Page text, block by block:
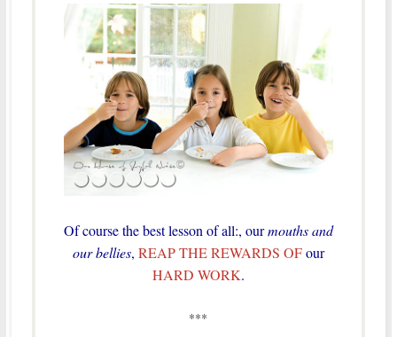
Of course the best lesson of all:, ourmouths and
our bellies, REAP THE REWARDS OFour
HARD WORK.
***